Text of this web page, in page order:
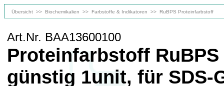
Übersicht >> Biochemikalien >> Farbstoffe & Indikatoren >> RuBPS Proteinfarbstoff
Art.Nr. BAA13600100
Proteinfarbstoff
günstig 1unit, für SDS-